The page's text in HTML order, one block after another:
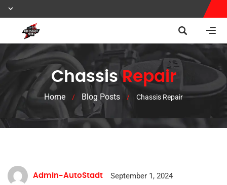
ChassisRepair
Home / Blog Posts / Chassis Repair
Admin-AutoStadt
September 1, 2024